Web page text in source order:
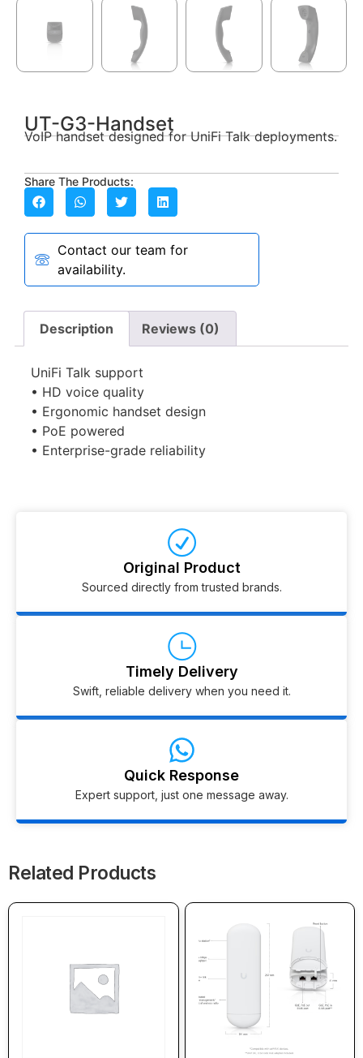
UT-G3-Handset
VoIP handset designed for UniFi Talk deployments.
Share The Products:
Contact our team for
availability.
Description Reviews (0)
UniFi Talk support
• HD voice quality
• Ergonomic handset design
• PoE powered
• Enterprise-grade reliability
Original Product
Sourced directly from trusted brands.
Timely Delivery
Swift, reliable delivery when you need it.
Quick Response
Expert support, just one message away.
Related Products